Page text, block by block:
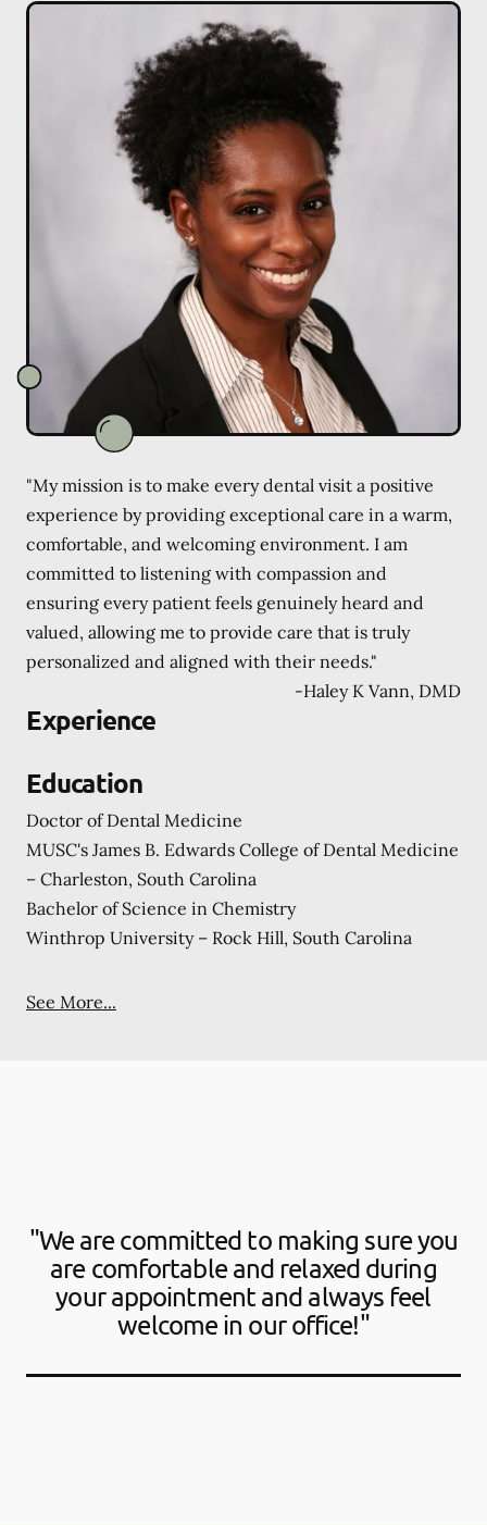
"My mission is to make every dental visit a positive
experience by providing exceptional care in a warm,
comfortable, and welcoming environment. I am
committed to listening with compassion and
ensuring every patient feels genuinely heard and
valued, allowing me to provide care that is truly
personalized and aligned with their needs."
-Haley K Vann, DMD
Experience
Education
Doctor of Dental Medicine
MUSC's James B. Edwards College of Dental Medicine
– Charleston, South Carolina
Bachelor of Science in Chemistry
Winthrop University – Rock Hill, South Carolina
See More...
"We are committed to making sure you
are comfortable and relaxed during
your appointment and always feel
welcome in our office!"